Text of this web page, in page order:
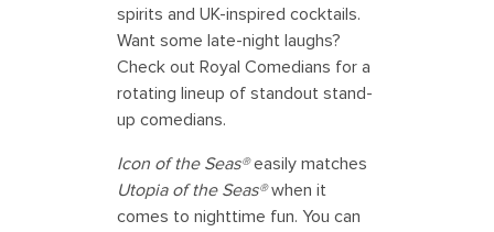
spirits and UK-inspired cocktails.
Want some late-night laughs?
Check out Royal Comedians for a
rotating lineup of standout stand-
up comedians.
Icon of the Seas®easily matches
Utopia of the Seas®when it
comes to nighttime fun. You can